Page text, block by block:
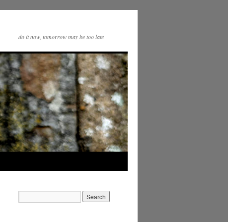
do it now, tomorrow may be too late